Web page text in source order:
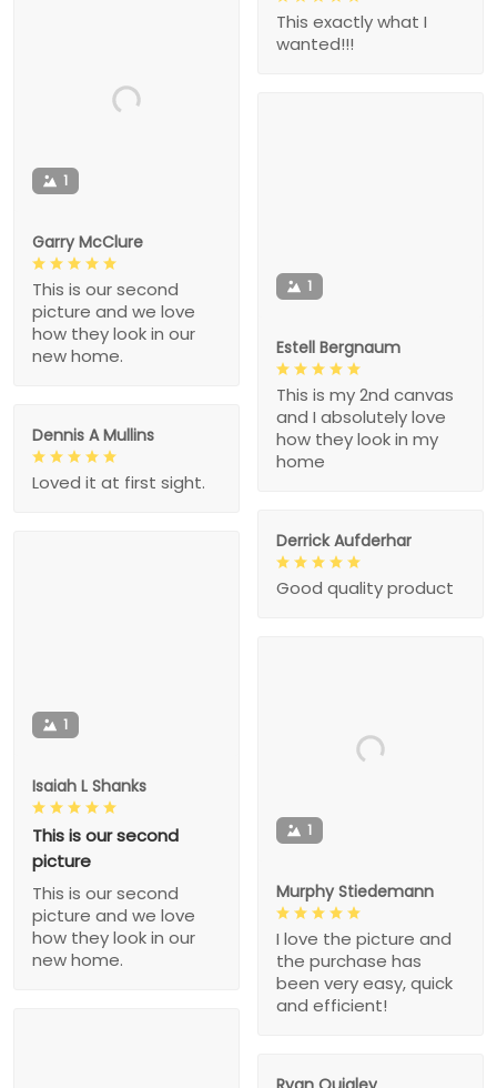
This exactly what I
wanted!!!
1
Garry McClure
This is our second
picture and we love
how they look in our
new home.
1
Estell Bergnaum
This is my 2nd canvas
and I absolutely love
how they look in my
home
Dennis A Mullins
Loved it at first sight.
Derrick Aufderhar
Good quality product
1
Isaiah L Shanks
This is our second
picture
This is our second
picture and we love
how they look in our
new home.
1
Murphy Stiedemann
I love the picture and
the purchase has
been very easy, quick
and efficient!